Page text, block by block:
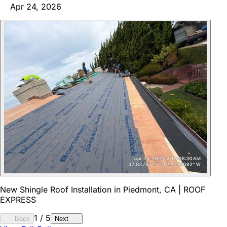
Apr 24, 2026
New Shingle Roof Installation in Piedmont, CA | ROOF
EXPRESS
Back 1 / 5 Next